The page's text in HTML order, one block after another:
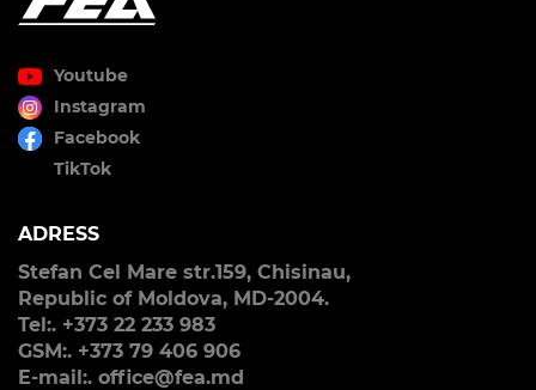
Youtube
Instagram
Facebook
TikTok
ADRESS
Stefan Cel Mare str.159, Chisinau,
Republic of Moldova, MD-2004.
Tel:. +373 22 233 983
GSM:. +373 79 406 906
E-mail:. office@fea.md